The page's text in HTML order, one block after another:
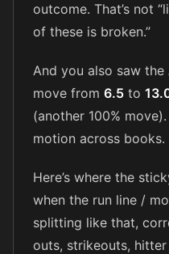
outcome. That’s not
of these is broken.”
And you also saw the
move from 6.5 to
(another 100%
motion across books.
Here’s where the
when the run line /
splitting like that,
outs, strikeouts,